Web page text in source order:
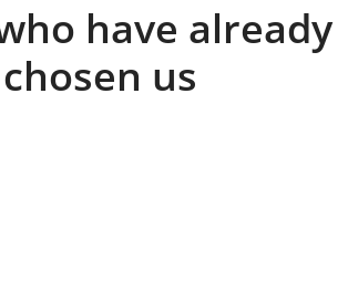
have already
chosen us